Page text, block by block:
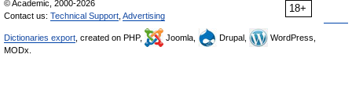
18+
© Academic, 2000-2026
Contact us: Technical Support Advertising
Dictionaries export , created on PHP, Joomla, Drupal,
WordPress,
MODx.